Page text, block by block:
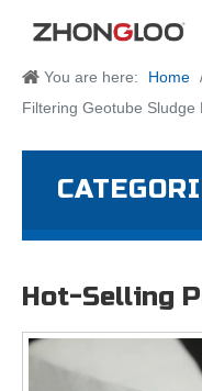
You are here: Home
Filtering Geotube
Hot-Selling